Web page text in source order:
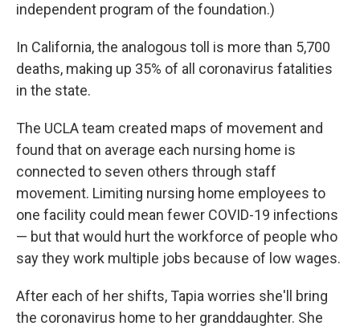
independent program of the foundation.)
In California, the analogous toll is more than 5,700
deaths, making up 35% of all coronavirus fatalities
in the state.
The UCLA team created maps of movement and
found that on average each nursing home is
connected to seven others through staff
movement. Limiting nursing home employees to
one facility could mean fewer COVID-19 infections
— but that would hurt the workforce of people who
say they work multiple jobs because of low wages.
After each of her shifts, Tapia worries she'll bring
the coronavirus home to her granddaughter. She